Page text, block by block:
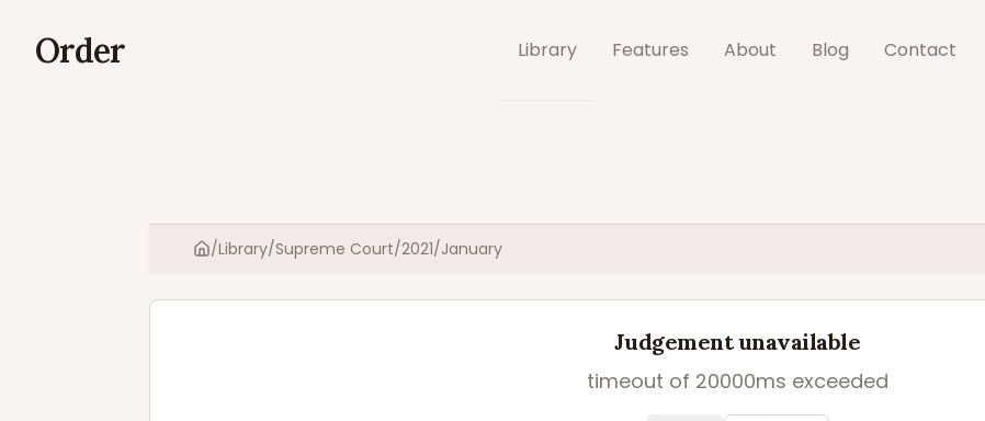
Order Library Features About Blog Contact
Home
/Library/Supreme Court/2021/January
Judgement unavailable
timeout of 20000ms exceeded